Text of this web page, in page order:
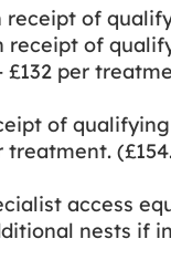
receipt of
receipt of
per
of
treatment.
access
nests if